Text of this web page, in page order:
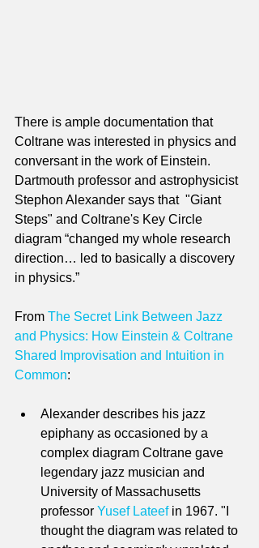
There is ample documentation that
Coltrane was interested in physics and
conversant in the work of Einstein.
Dartmouth professor and astrophysicist
Stephon Alexander says that  "Giant
Steps" and Coltrane's Key Circle
diagram “changed my whole research
direction… led to basically a discovery
in physics.”
From The Secret Link Between Jazz
and Physics: How Einstein & Coltrane
Shared Improvisation and Intuition in
Common:
Alexander describes his jazz
epiphany as occasioned by a
complex diagram Coltrane gave
legendary jazz musician and
University of Massachusetts
professor Yusef Lateef in 1967. "I
thought the diagram was related to